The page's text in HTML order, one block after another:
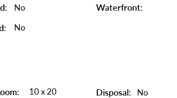
No
Waterfront:
No
10 x 20 Disposal: No